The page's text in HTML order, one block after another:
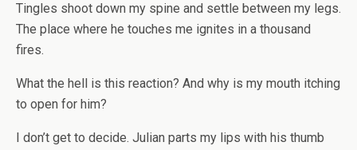
Tingles shoot down my spine and settle between my legs.
The place where he touches me ignites in a thousand
fires.
What the hell is this reaction? And why is my mouth itching
to open for him?
I don’t get to decide. Julian parts my lips with his thumb